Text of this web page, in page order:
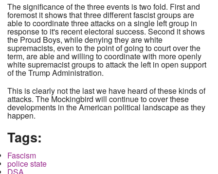
The significance of the three events is two fold. First and
foremost it shows that three different fascist groups are
able to coordinate three attacks on a single left group in
response to it's recent electoral success. Second it shows
the Proud Boys, while denying they are white
supremacists, even to the point of going to court over the
term, are able and willing to coordinate with more openly
white supremacist groups to attack the left in open support
of the Trump Administration.
This is clearly not the last we have heard of these kinds of
attacks. The Mockingbird will continue to cover these
developments in the American political landscape as they
happen.
Tags:
Fascism
police state